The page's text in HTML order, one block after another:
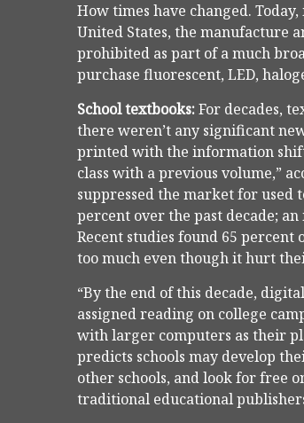
How times have changed.
United States, the manufacture
prohibited as part of a much
purchase fluorescent, LED,
School textbooks:For decades,
there weren’t any significant
printed with the information
class with a previous volume,”
suppressed the market for used
percent over the past decade;
Recent studies found 65 percent
too much even though it hurt
“By the end of this decade,
assigned reading on college
with larger computers as their
predicts schools may develop
other schools, and look for free
traditional educational